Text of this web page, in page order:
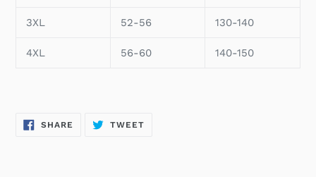
3XL 52-56 130-140
4XL 56-60 140-150
SHARE SHARE
ON
TWEETTWEET